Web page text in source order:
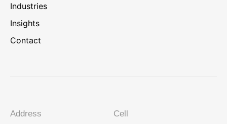
Industries
Insights
Contact
Address Cell